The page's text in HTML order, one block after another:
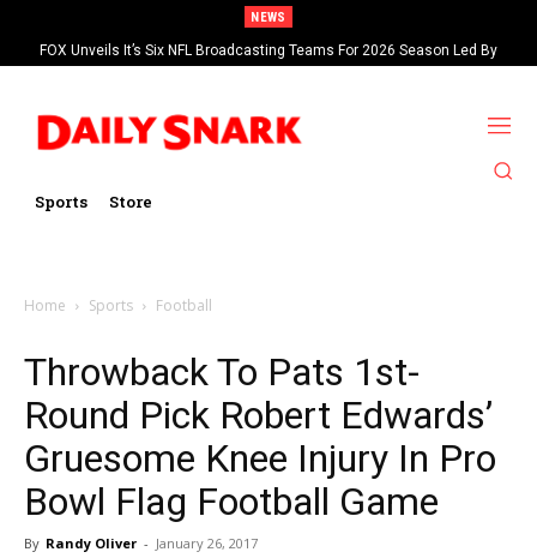
NEWS
FOX Unveils It’s Six NFL Broadcasting Teams For 2026 Season Led By
Kevin Burkhardt And Tom Brady
Sports Store
Home Sports Football
Throwback To Pats 1st-
Round Pick Robert Edwards’
Gruesome Knee Injury In Pro
Bowl Flag Football Game
By Randy Oliver - January 26, 2017